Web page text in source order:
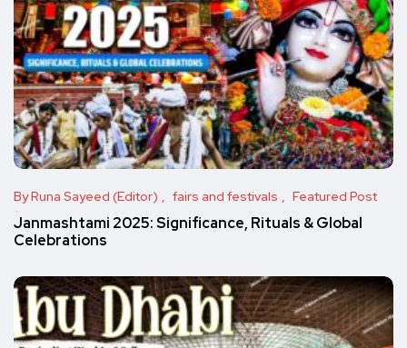
By Runa Sayeed (Editor) fairs and festivals Featured Post
Janmashtami 2025: Significance, Rituals & Global
Celebrations